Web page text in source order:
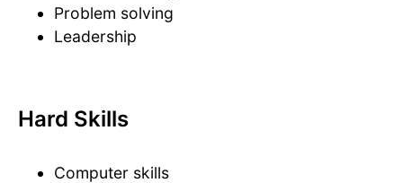
Problem solving
Leadership
Hard Skills
Computer skills